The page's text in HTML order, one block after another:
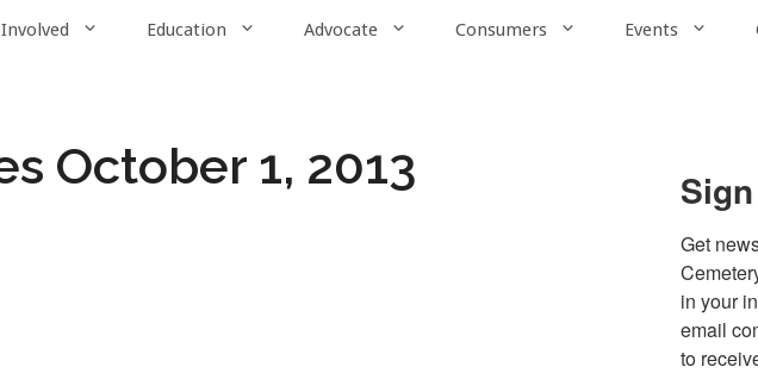
Education Advocate Consumers Events
October 1, 2013
Get
in your
email
to